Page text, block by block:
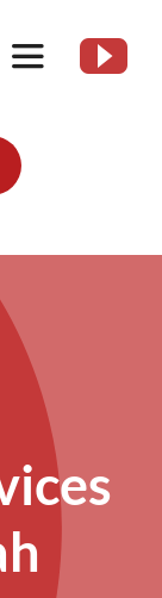
Toggle
Resources
Contact Us